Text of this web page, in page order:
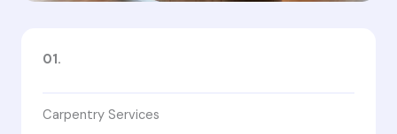
01.
Carpentry Services